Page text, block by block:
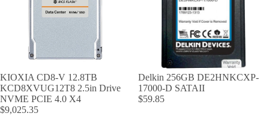
KIOXIA CD8-V 12.8TB
KCD8XVUG12T8 2.5in Drive
NVME PCIE 4.0 X4
$9,025.35
Delkin 256GB DE2HNKCXP-
17000-D SATAII
$59.85